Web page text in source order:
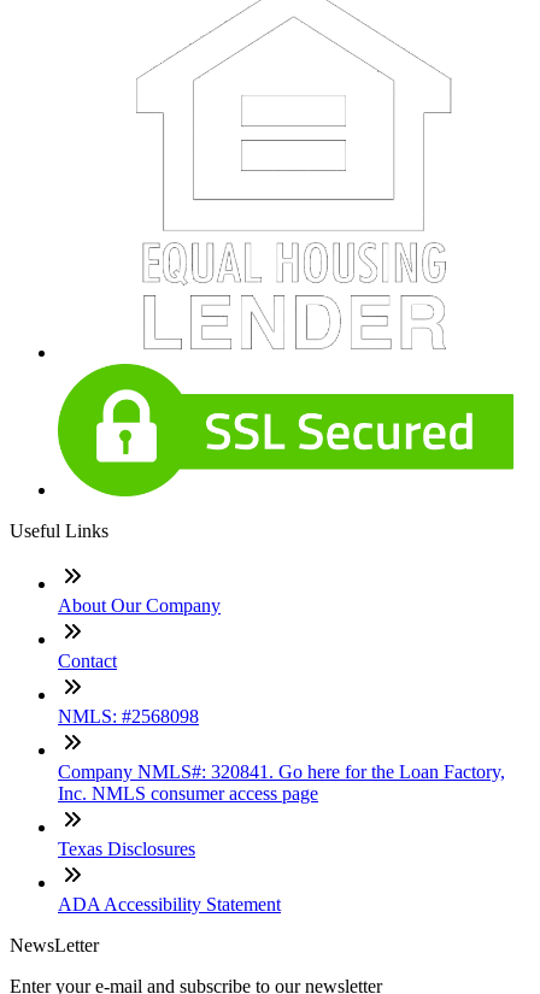
Useful Links
About Our Company
Contact
NMLS: #2568098
Company NMLS#: 320841. Go here for the Loan Factory,
Inc. NMLS consumer access page
Texas Disclosures
ADA Accessibility Statement
NewsLetter
Enter your e-mail and subscribe to our newsletter